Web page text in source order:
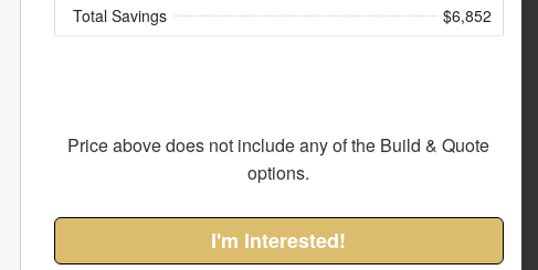
Total Savings $6,852
Price above does not include any of the Build & Quote
options.
I'm Interested!